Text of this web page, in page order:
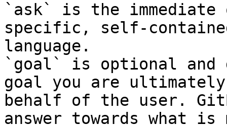
`ask` is the
specific, self-
language.
`goal` is optional and
goal you are
behalf of the user.
answer towards what